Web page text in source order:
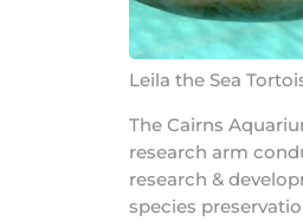
Leila the Sea
The Cairns
research arm
research &
species